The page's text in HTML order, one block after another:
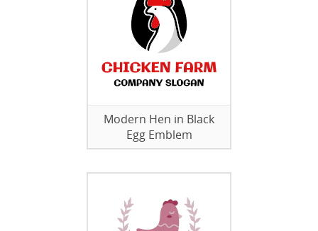
Modern Hen in Black
Egg Emblem